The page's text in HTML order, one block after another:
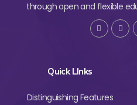
through open and flexible
Quick LInks
Distinguishing Features